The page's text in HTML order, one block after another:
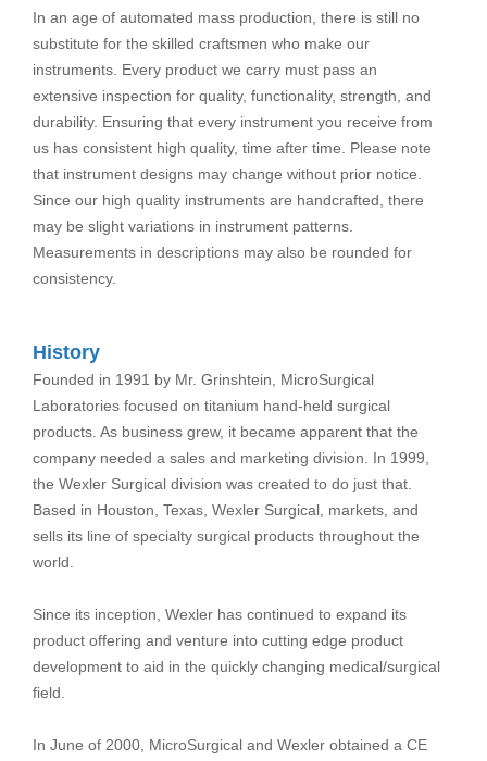
In an age of automated mass production, there is still no
substitute for the skilled craftsmen who make our
instruments. Every product we carry must pass an
extensive inspection for quality, functionality, strength, and
durability. Ensuring that every instrument you receive from
us has consistent high quality, time after time. Please note
that instrument designs may change without prior notice.
Since our high quality instruments are handcrafted, there
may be slight variations in instrument patterns.
Measurements in descriptions may also be rounded for
consistency.
History
Founded in 1991 by Mr. Grinshtein, MicroSurgical
Laboratories focused on titanium hand-held surgical
products. As business grew, it became apparent that the
company needed a sales and marketing division. In 1999,
the Wexler Surgical division was created to do just that.
Based in Houston, Texas, Wexler Surgical, markets, and
sells its line of specialty surgical products throughout the
world.
Since its inception, Wexler has continued to expand its
product offering and venture into cutting edge product
development to aid in the quickly changing medical/surgical
field.
In June of 2000, MicroSurgical and Wexler obtained a CE